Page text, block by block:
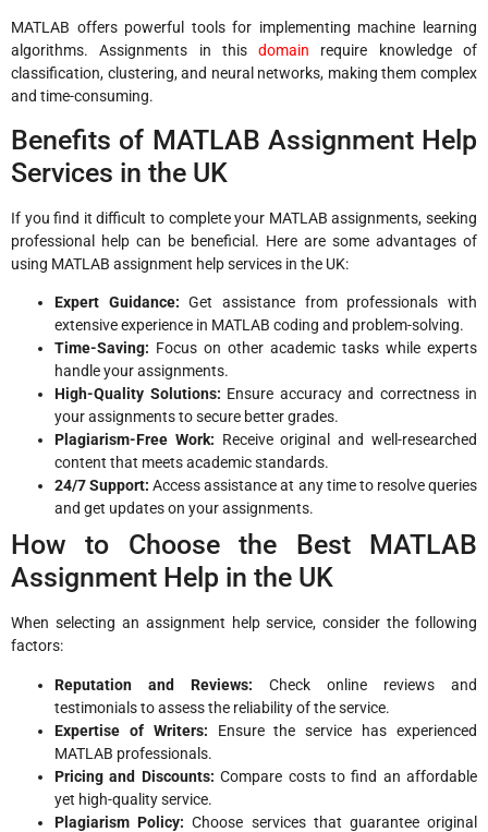
MATLAB offers powerful tools for implementing machine learning
algorithms. Assignments in thisdomain require knowledge of
classification, clustering, and neural networks, making them complex
and time-consuming.
Benefits of MATLAB Assignment Help
Services in the UK
If you find it difficult to complete your MATLAB assignments, seeking
professional help can be beneficial. Here are some advantages of
using MATLAB assignment help services in the UK:
Expert Guidance: Get assistance from professionals with
extensive experience in MATLAB coding and problem-solving.
Time-Saving: Focus on other academic tasks while experts
handle your assignments.
High-Quality Solutions: Ensure accuracy and correctness in
your assignments to secure better grades.
Plagiarism-Free Work: Receive original and well-researched
content that meets academic standards.
24/7 Support: Access assistance at any time to resolve queries
and get updates on your assignments.
How to Choose the Best MATLAB
Assignment Help in the UK
When selecting an assignment help service, consider the following
factors:
Reputation and Reviews: Check online reviews and
testimonials to assess the reliability of the service.
Expertise of Writers: Ensure the service has experienced
MATLAB professionals.
Pricing and Discounts: Compare costs to find an affordable
yet high-quality service.
Plagiarism Policy: Choose services that guarantee original